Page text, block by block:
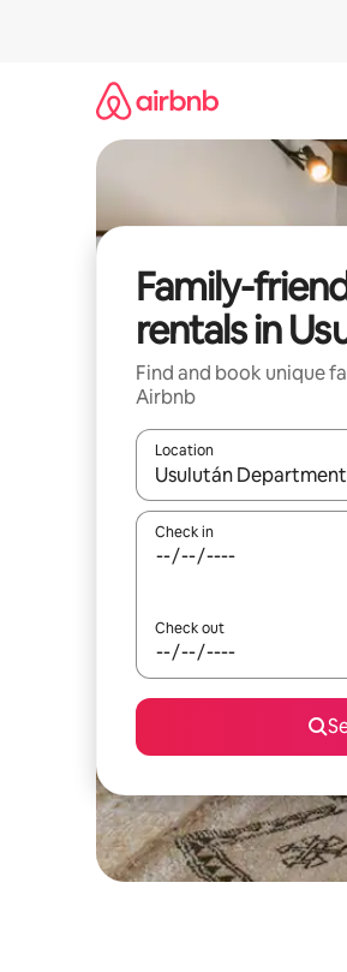
Family-
rentals in
Find and book unique
Airbnb
Location
When results are
Check in
Check out